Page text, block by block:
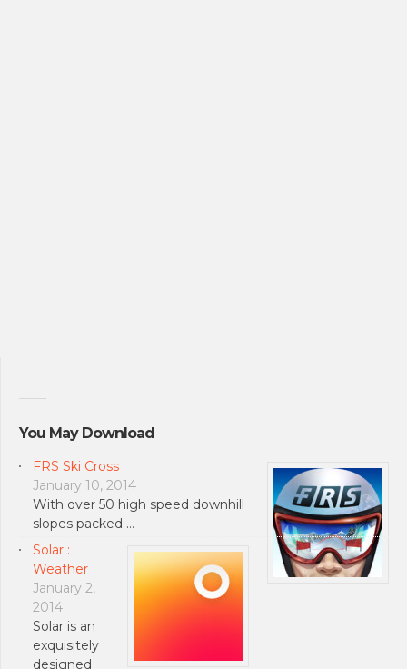
You May Download
FRS Ski Cross
January 10, 2014
With over 50 high speed downhill
slopes packed …
Solar :
Weather
January 2,
2014
Solar is an
exquisitely
designed